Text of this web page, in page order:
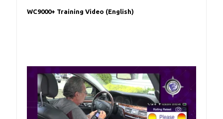
WC9000+ Training Video (English)